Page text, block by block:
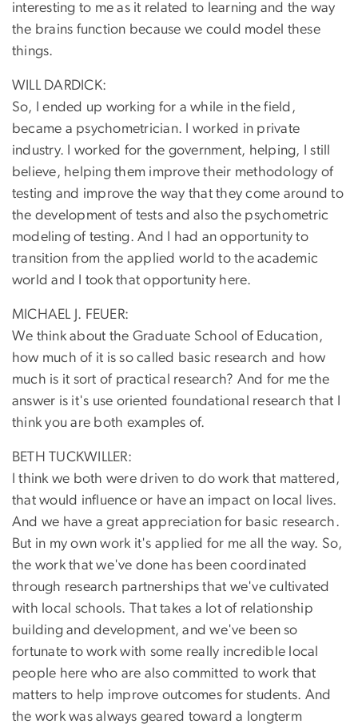
interesting to me as it related to learning and the way
the brains function because we could model these
things.
WILL DARDICK:
So, I ended up working for a while in the field,
became a psychometrician. I worked in private
industry. I worked for the government, helping, I still
believe, helping them improve their methodology of
testing and improve the way that they come around to
the development of tests and also the psychometric
modeling of testing. And I had an opportunity to
transition from the applied world to the academic
world and I took that opportunity here.
MICHAEL J. FEUER:
We think about the Graduate School of Education,
how much of it is so called basic research and how
much is it sort of practical research? And for me the
answer is it's use oriented foundational research that I
think you are both examples of.
BETH TUCKWILLER:
I think we both were driven to do work that mattered,
that would influence or have an impact on local lives.
And we have a great appreciation for basic research.
But in my own work it's applied for me all the way. So,
the work that we've done has been coordinated
through research partnerships that we've cultivated
with local schools. That takes a lot of relationship
building and development, and we've been so
fortunate to work with some really incredible local
people here who are also committed to work that
matters to help improve outcomes for students. And
the work was always geared toward a longterm